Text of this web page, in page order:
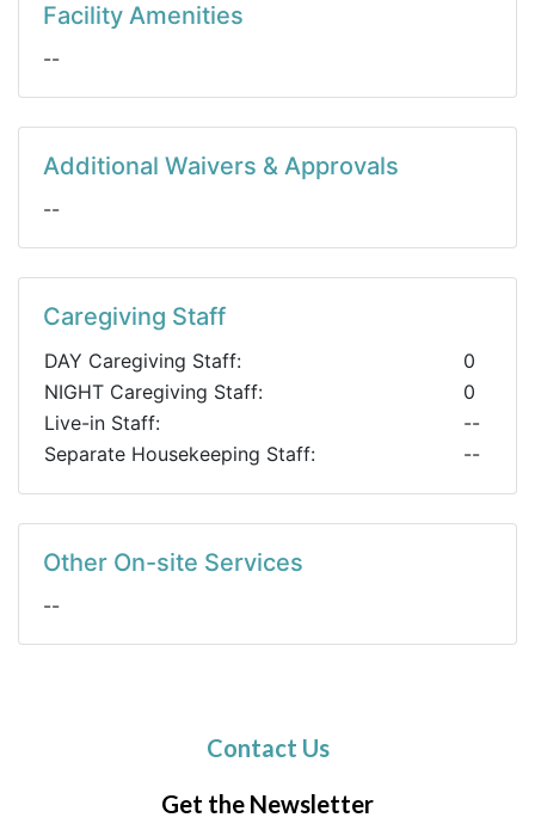
Facility Amenities
--
Additional Waivers & Approvals
--
Caregiving Staff
DAY Caregiving Staff:
0
NIGHT Caregiving Staff:
0
Live-in Staff:
--
Separate Housekeeping Staff:
--
Other On-site Services
--
Contact Us
Get the Newsletter